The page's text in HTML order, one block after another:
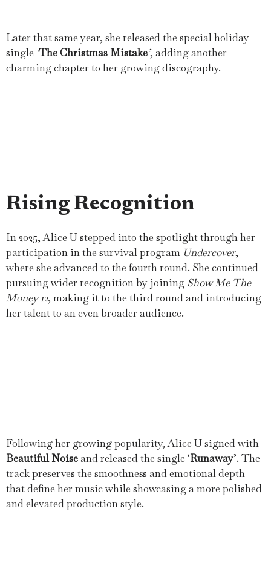
Later that same year, she released the special holiday
single ‘The Christmas Mistake’, adding another
charming chapter to her growing discography.
Rising Recognition
In 2025, Alice U stepped into the spotlight through her
participation in the survival program Undercover,
where she advanced to the fourth round. She continued
pursuing wider recognition by joining Show Me The
Money 12, making it to the third round and introducing
her talent to an even broader audience.
Following her growing popularity, Alice U signed with
Beautiful Noiseand released the single ‘Runaway’. The
track preserves the smoothness and emotional depth
that define her music while showcasing a more polished
and elevated production style.